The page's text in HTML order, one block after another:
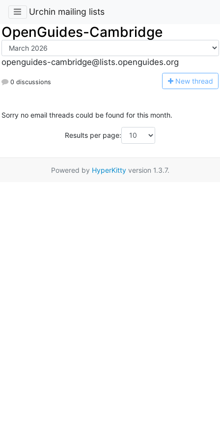
Urchin mailing lists
OpenGuides-Cambridge
openguides-cambridge@lists.openguides.org
0 discussions New thread
Sorry no email threads could be found for this month.
Results per page:
Powered by HyperKittyversion 1.3.7.